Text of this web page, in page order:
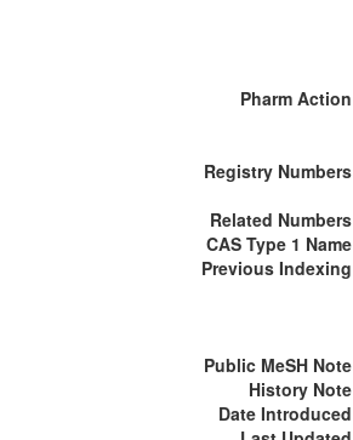
Pharm Action
Registry Numbers
Related Numbers
CAS Type 1 Name
Previous Indexing
Public MeSH Note
History Note
Date Introduced